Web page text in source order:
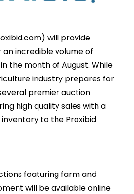
) will provide
an incredible volume of
the month of August. While
industry prepares for
premier auction
high quality sales with a
to the Proxibid
featuring farm and
will be available online